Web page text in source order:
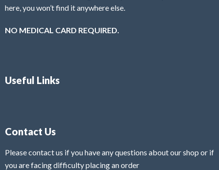
here, you won’t find it anywhere else.
NO MEDICAL CARD REQUIRED.
Useful Links
Contact Us
Please contact us if you have any questions about our shop or if
you are facing difficulty placing an order